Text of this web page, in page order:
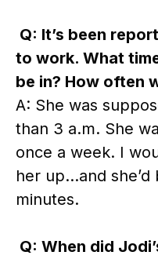
Q: It’s been
to work. What
be in? How often
A: She was
than 3 a.m. She
once a week. I
her up…and
minutes.
Q: When did